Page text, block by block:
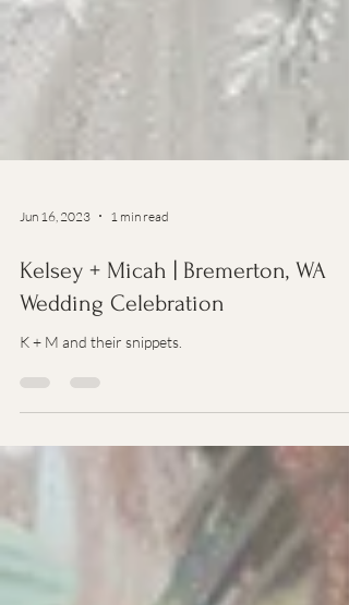
Jun 16, 2023 1 min read
Kelsey + Micah | Bremerton, WA
Wedding Celebration
K + M and their snippets.